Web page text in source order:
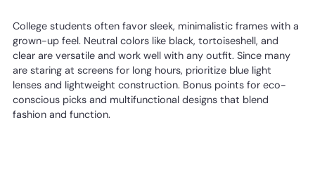
College students often favor sleek, minimalistic frames with a
grown-up feel. Neutral colors like black, tortoiseshell, and
clear are versatile and work well with any outfit. Since many
are staring at screens for long hours, prioritize blue light
lenses and lightweight construction. Bonus points for eco-
conscious picks and multifunctional designs that blend
fashion and function.